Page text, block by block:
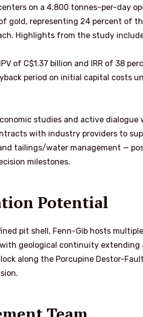
on a 4,800 tonnes-per-day
gold, representing 24 percent of
Highlights from the study
of C$1.37 billion and IRR of 38
period on initial capital costs
studies and active
with industry providers to
tailings/water management —
milestones.
Potential
pit shell, Fenn-Gib hosts
geological continuity
along the Porcupine Destor-